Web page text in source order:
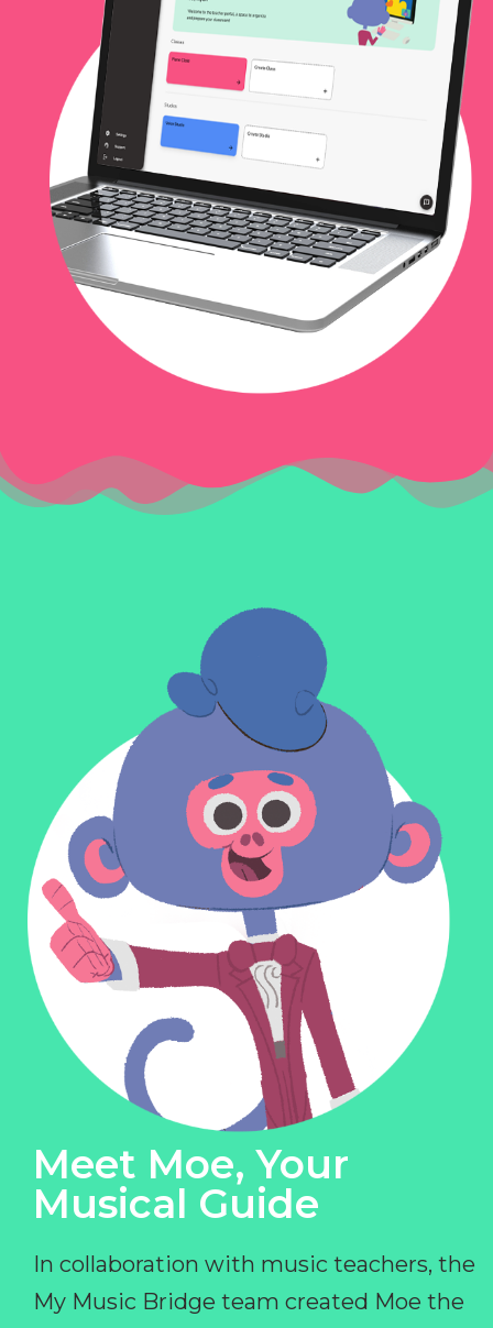
Meet Moe, Your
Musical Guide
In collaboration with music teachers, the
My Music Bridge team created Moe the